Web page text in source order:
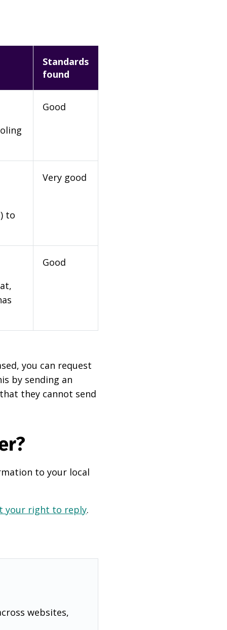
Standards
found
Good
to
Very good
Good
you can request
by sending an
they cannot send
to your local
your right to reply.
websites,